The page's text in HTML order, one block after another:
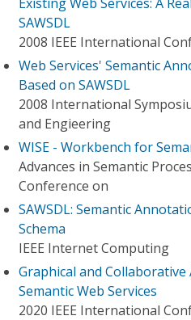
SAWSDL
2008 IEEE International
Web Services' Semantic
Based on SAWSDL
2008 International
and Engieering
WISE - Workbench for
Advances in Semantic
Conference on
SAWSDL: Semantic
Schema
IEEE Internet Computing
Graphical and
Semantic Web Services
2020 IEEE International